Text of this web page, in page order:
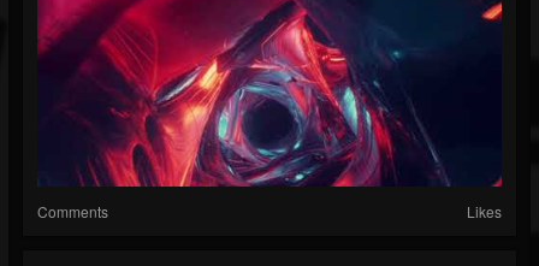
Comments Likes